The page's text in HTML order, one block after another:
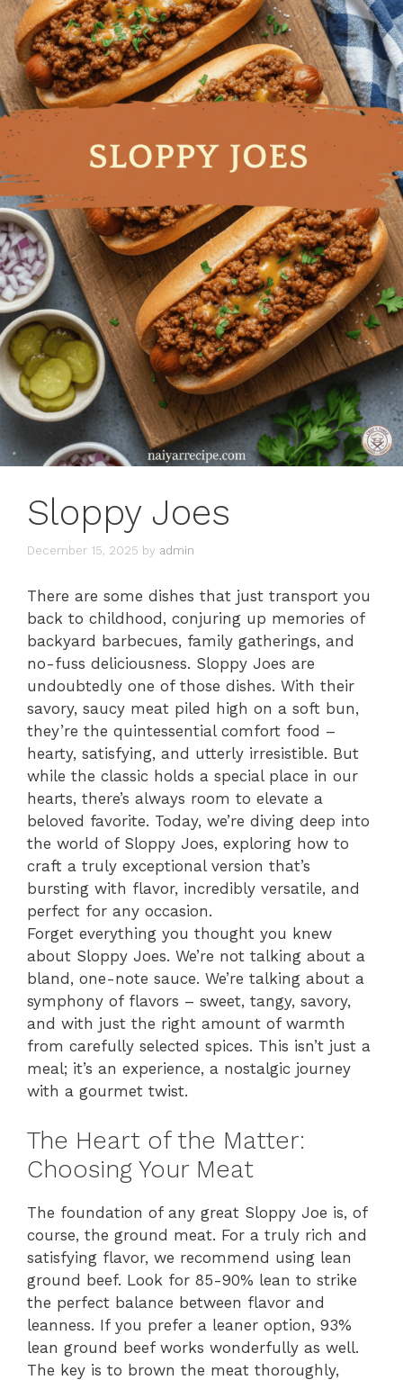
Sloppy Joes
December 15, 2025 by admin
There are some dishes that just transport you
back to childhood, conjuring up memories of
backyard barbecues, family gatherings, and
no-fuss deliciousness. Sloppy Joes are
undoubtedly one of those dishes. With their
savory, saucy meat piled high on a soft bun,
they’re the quintessential comfort food –
hearty, satisfying, and utterly irresistible. But
while the classic holds a special place in our
hearts, there’s always room to elevate a
beloved favorite. Today, we’re diving deep into
the world of Sloppy Joes, exploring how to
craft a truly exceptional version that’s
bursting with flavor, incredibly versatile, and
perfect for any occasion.
Forget everything you thought you knew
about Sloppy Joes. We’re not talking about a
bland, one-note sauce. We’re talking about a
symphony of flavors – sweet, tangy, savory,
and with just the right amount of warmth
from carefully selected spices. This isn’t just a
meal; it’s an experience, a nostalgic journey
with a gourmet twist.
The Heart of the Matter:
Choosing Your Meat
The foundation of any great Sloppy Joe is, of
course, the ground meat. For a truly rich and
satisfying flavor, we recommend using lean
ground beef. Look for 85-90% lean to strike
the perfect balance between flavor and
leanness. If you prefer a leaner option, 93%
lean ground beef works wonderfully as well.
The key is to brown the meat thoroughly,